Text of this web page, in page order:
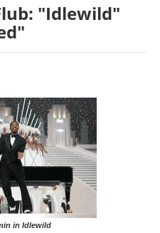
"Idlewild"
in Idlewild